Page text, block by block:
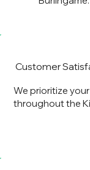
We prioritize
throughout the
Customer